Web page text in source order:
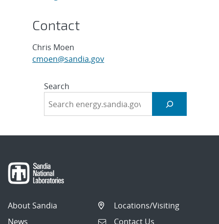
Contact
Chris Moen
cmoen@sandia.gov
Search
About Sandia
News
Locations/Visiting
Contact Us